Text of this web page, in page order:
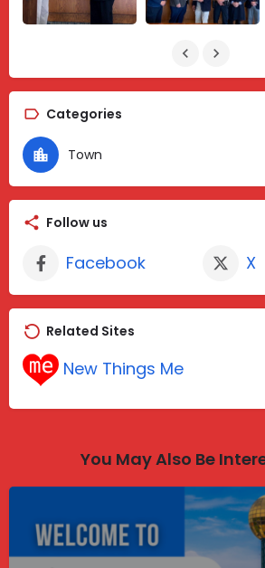
Categories
Town
Follow us
Facebook X
Related Sites
New Things Me
You May Also Be